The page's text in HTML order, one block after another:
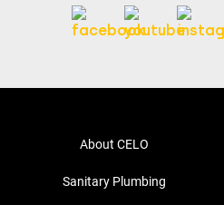
About CELO
Sanitary Plumbing